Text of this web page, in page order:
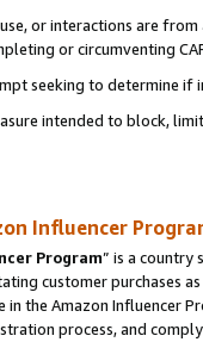
or interactions are
or circumventing
seeking to determine if
intended to block,
Influencer
Program” is a country
customer purchases
the Amazon Influencer
process, and